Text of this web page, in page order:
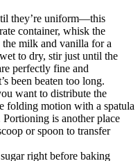
they’re uniform—this
container, whisk the
milk and vanilla for a
to dry, stir just until the
perfectly fine and
been beaten too long.
want to distribute the
folding motion with a spatula
is another place
or spoon to transfer
right before baking